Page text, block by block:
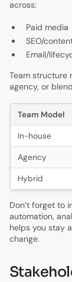
across:
Paid media
SEO/
Email/
Team structure
agency, or
Team Model
In-house
Agency
Hybrid
Don’t forget to
automation,
helps you stay
change.